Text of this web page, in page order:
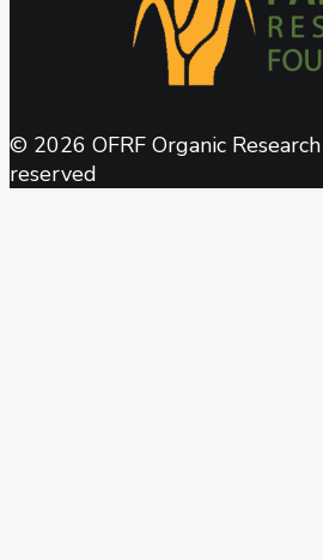
© 2026 OFRF Organic
reserved